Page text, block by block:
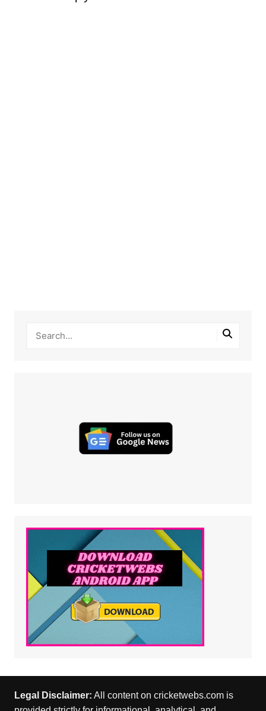
Legal Disclaimer: All content on cricketwebs.com is